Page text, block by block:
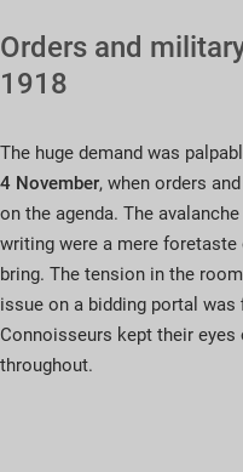
Orders and
1918
The huge demand was
4 November, when orders
on the agenda. The
writing were a mere
bring. The tension in the
issue on a bidding portal
Connoisseurs kept their
throughout.